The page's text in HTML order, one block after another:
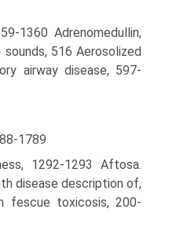
1360 Adrenomedullin,
516 Aerosolized
airway disease, 597-
1789
1292-1293 Aftosa.
disease description of,
fescue toxicosis, 200-